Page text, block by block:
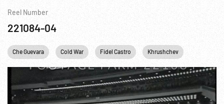
Reel Number
221084-04
Che Guevara Cold War Fidel Castro Khrushchev New York